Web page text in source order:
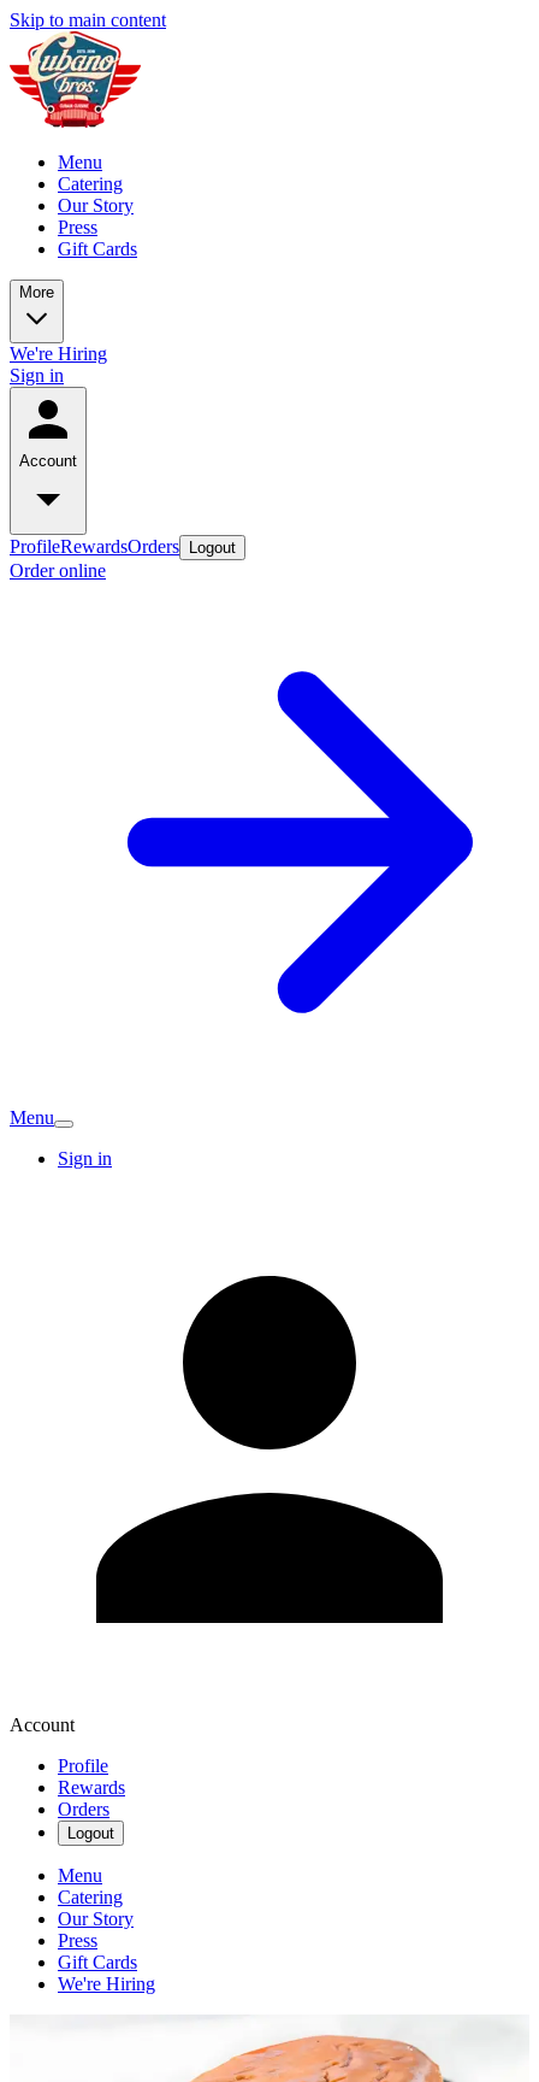
Skip to main content
Menu
Catering
Our Story
Press
Gift Cards
More
We're Hiring
Sign in
Account
ProfileRewardsOrders Logout
Order online
Menu
Sign in
Account
Profile
Rewards
Orders
Logout
Menu
Catering
Our Story
Press
Gift Cards
We're Hiring